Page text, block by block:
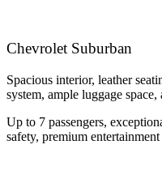
Chevrolet Suburban
Spacious interior, leather
system, ample luggage
Up to 7 passengers,
safety, premium entertainment